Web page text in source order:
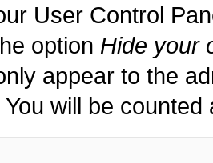
User Control
option Hide your
appear to the
will be counted